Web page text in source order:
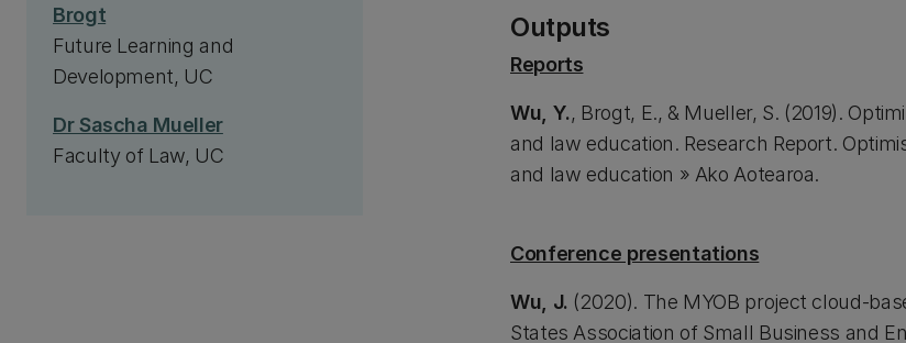
Brogt
Future Learning and
Development, UC
Dr Sascha Mueller
Faculty of Law, UC
Outputs
Reports
Wu, Y., Brogt, E., & Mueller, S. (2019).
and law education. Research Report.
and law education » Ako Aotearoa.
Conference presentations
Wu, J. (2020). The MYOB project cloud-
States Association of Small Business and